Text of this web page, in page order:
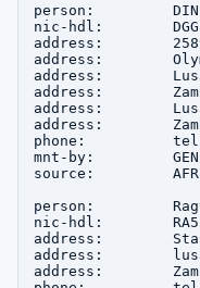
person:
nic-hdl:
address:
address:
address:
address:
address:
address:
phone:
mnt-by:
source:
person:
nic-hdl:
address:
address:
address: